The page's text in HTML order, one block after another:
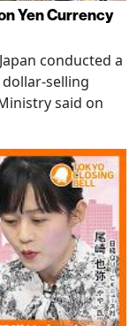
Yen Currency
conducted a
selling
said on